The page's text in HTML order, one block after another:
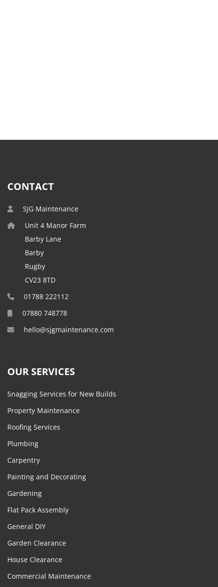
CONTACT
SJG Maintenance
Unit 4 Manor Farm
Barby Lane
Barby
Rugby
CV23 8TD
01788 222112
07880 748778
hello@sjgmaintenance.com
OUR SERVICES
Snagging Services for New Builds
Property Maintenance
Roofing Services
Plumbing
Carpentry
Painting and Decorating
Gardening
Flat Pack Assembly
General DIY
Garden Clearance
House Clearance
Commercial Maintenance